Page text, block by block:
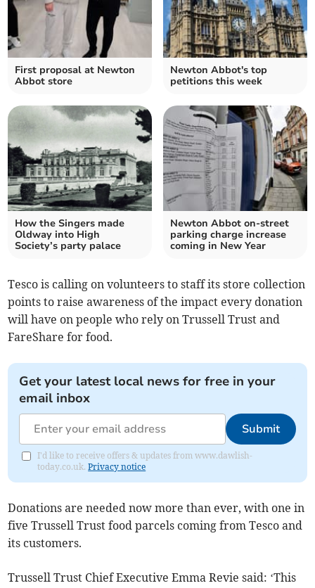
First proposal at Newton
Abbot store
Newton Abbot's top
petitions this week
How the Singers made
Oldway into High
Society’s party palace
Newton Abbot on-street
parking charge increase
coming in New Year
Tesco is calling on volunteers to staff its store collection
points to raise awareness of the impact every donation
will have on people who rely on Trussell Trust and
FareShare for food.
Get your latest local news for free in your
email inbox
Submit
I'd like to receive offers & updates from www.dawlish-
today.co.uk.Privacy notice
Donations are needed now more than ever, with one in
five Trussell Trust food parcels coming from Tesco and
its customers.
Trussell Trust Chief Executive Emma Revie said: ‘This